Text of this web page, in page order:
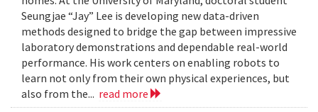
Seungjae “Jay” Lee is developing new data-driven
methods designed to bridge the gap between impressive
laboratory demonstrations and dependable real-world
performance. His work centers on enabling robots to
learn not only from their own physical experiences, but
also from the... read more